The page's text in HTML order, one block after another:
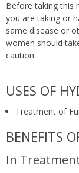
Before taking this
you are taking or
same disease or
women should
caution.
USES OF
Treatment of
BENEFITS
In